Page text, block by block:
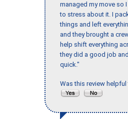
managed my move so
to stress about it. I
things and left
and they brought a
help shift everything
they did a good job
quick."
Was this review helpful